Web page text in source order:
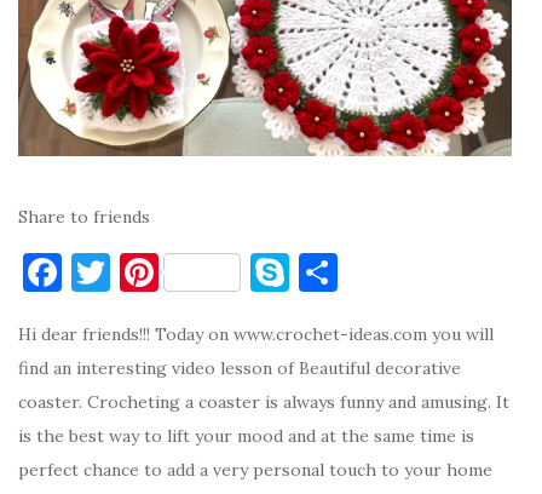
Share to friends
F
c
e
b
o
T
it
te
r
Pi
er
es
t
S
y
p
e
ar
e
Hi dear friends!!! Today on www.crochet-ideas.com you will
find an interesting video lesson of Beautiful decorative
coaster. Crocheting a coaster is always funny and amusing. It
is the best way to lift your mood and at the same time is
perfect chance to add a very personal touch to your home